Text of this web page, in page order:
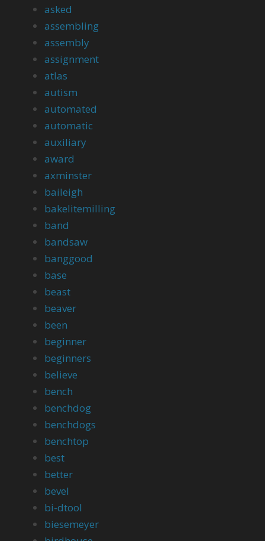
asked
assembling
assembly
assignment
atlas
autism
automated
automatic
auxiliary
award
axminster
baileigh
bakelitemilling
band
bandsaw
banggood
base
beast
beaver
been
beginner
beginners
believe
bench
benchdog
benchdogs
benchtop
best
better
bevel
bi-dtool
biesemeyer